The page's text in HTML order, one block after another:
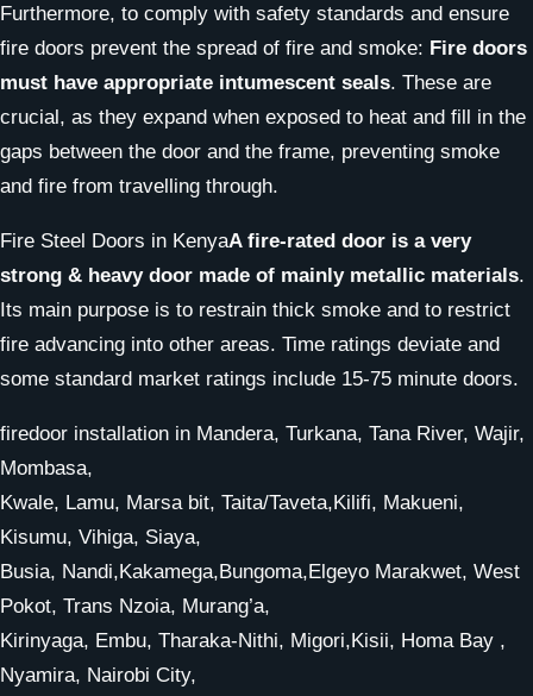
Furthermore, to comply with safety standards and ensure
fire doors prevent the spread of fire and smoke: Fire doors
must have appropriate intumescent seals. These are
crucial, as they expand when exposed to heat and fill in the
gaps between the door and the frame, preventing smoke
and fire from travelling through.
Fire Steel Doors in KenyaA fire-rated door is a very
strong & heavy door made of mainly metallic materials.
Its main purpose is to restrain thick smoke and to restrict
fire advancing into other areas. Time ratings deviate and
some standard market ratings include 15-75 minute doors.
firedoor installation in Mandera, Turkana, Tana River, Wajir,
Mombasa,
Kwale, Lamu, Marsa bit, Taita/Taveta,Kilifi, Makueni,
Kisumu, Vihiga, Siaya,
Busia, Nandi,Kakamega,Bungoma,Elgeyo Marakwet, West
Pokot, Trans Nzoia, Murang’a,
Kirinyaga, Embu, Tharaka-Nithi, Migori,Kisii, Homa Bay ,
Nyamira, Nairobi City,